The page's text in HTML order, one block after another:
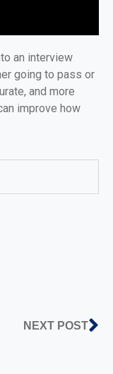
an interview
going to pass or
and more
improve how
NEXT POST